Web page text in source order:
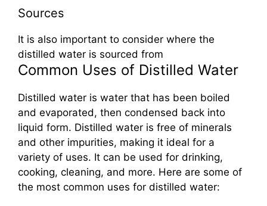
Sources
It is also important to consider where the
distilled water is sourced from
Common Uses of Distilled Water
Distilled water is water that has been boiled
and evaporated, then condensed back into
liquid form. Distilled water is free of minerals
and other impurities, making it ideal for a
variety of uses. It can be used for drinking,
cooking, cleaning, and more. Here are some of
the most common uses for distilled water: